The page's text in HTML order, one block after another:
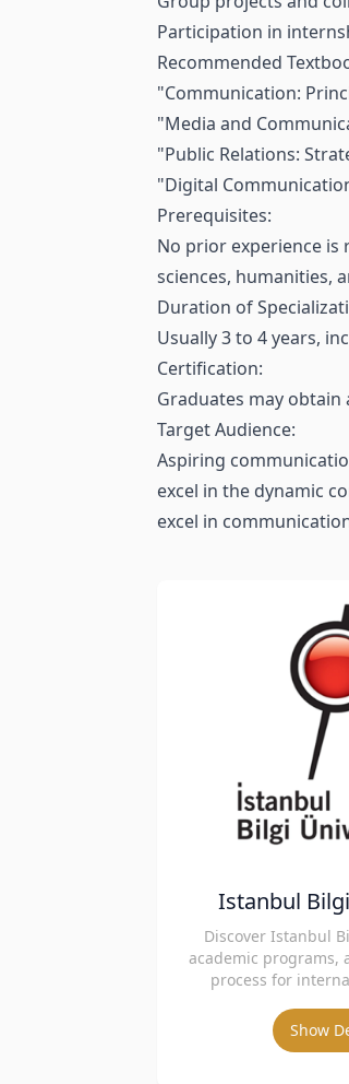
Participation in
Recommended
"Communication:
"Media and
"Public Relations:
"Digital
Prerequisites:
No prior experience
sciences, humanities,
Duration of
Usually 3 to 4 years,
Certification:
Graduates may
Target Audience:
Aspiring
excel in the dynamic
excel in
Istanbul
Discover Istanbul
academic programs,
process for
Show